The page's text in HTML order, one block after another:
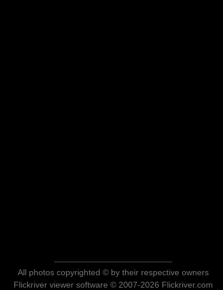
All photos copyrighted © by their respective owners
Flickriver viewer software © 2007-2026 Flickriver.com